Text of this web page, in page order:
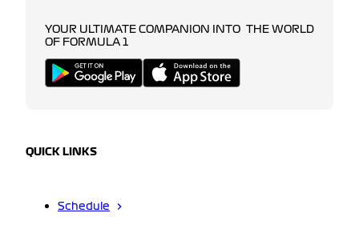
YOUR ULTIMATE COMPANION INTO THE WORLD
OF FORMULA 1
QUICK LINKS
Schedule